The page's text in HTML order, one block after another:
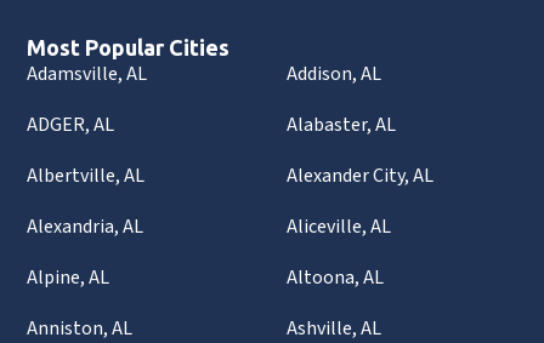
Most Popular Cities
Adamsville, AL
Addison, AL
ADGER, AL
Alabaster, AL
Albertville, AL
Alexander City, AL
Alexandria, AL
Aliceville, AL
Alpine, AL
Altoona, AL
Anniston, AL
Ashville, AL